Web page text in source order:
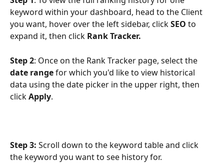
keyword within your dashboard, head to the Client
you want, hover over the left sidebar, click SEO to
expand it, then click Rank Tracker.
Step 2: Once on the Rank Tracker page, select the
date range for which you'd like to view historical
data using the date picker in the upper right, then
click Apply.
Step 3: Scroll down to the keyword table and click
the keyword you want to see history for.